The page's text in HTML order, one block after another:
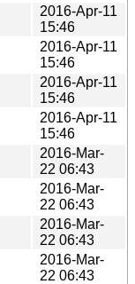
2016-Apr-11
15:46
2016-Apr-11
15:46
2016-Apr-11
15:46
2016-Apr-11
15:46
2016-Mar-
22 06:43
2016-Mar-
22 06:43
2016-Mar-
22 06:43
2016-Mar-
22 06:43